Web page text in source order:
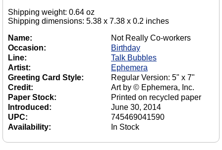
Shipping weight: 0.64 oz
Shipping dimensions: 5.38 x 7.38 x 0.2 inches
Name:
Not Really Co-workers
Occasion:
Birthday
Line:
Talk Bubbles
Artist:
Ephemera
Greeting Card Style:
Regular Version: 5" x 7"
Credit:
Art by © Ephemera, Inc.
Paper Stock:
Printed on recycled paper
Introduced:
June 30, 2014
UPC:
745469041590
Availability:
In Stock